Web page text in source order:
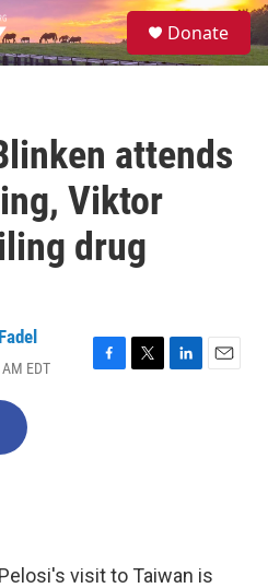
S
e
Donate
attends
Viktor
drug
EDT
F
T
L
E
visit to Taiwan is